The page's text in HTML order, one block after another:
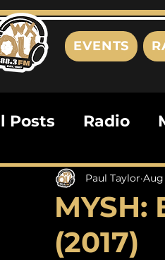
EVENTS
Posts Radio
Playlists
History(2017)
Paul Taylor Aug